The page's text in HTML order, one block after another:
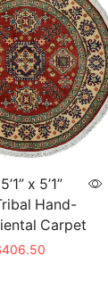
x 5’1”
Hand-
Carpet
406.50Current